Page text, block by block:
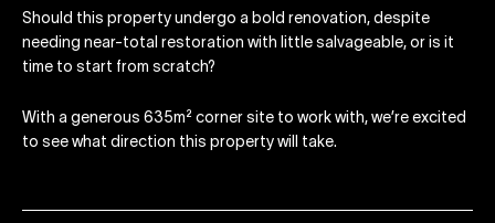
Should this property undergo a bold renovation, despite
needing near-total restoration with little salvageable, or is it
time to start from scratch?
With a generous 635m² corner site to work with, we’re excited
to see what direction this property will take.